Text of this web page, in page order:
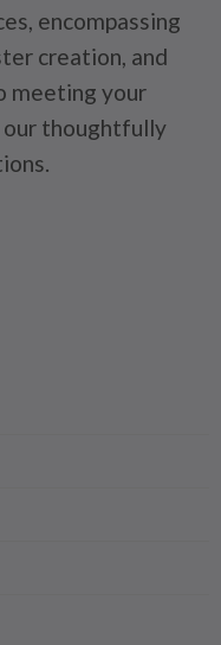
encompassing
creation, and
meeting your
our thoughtfully